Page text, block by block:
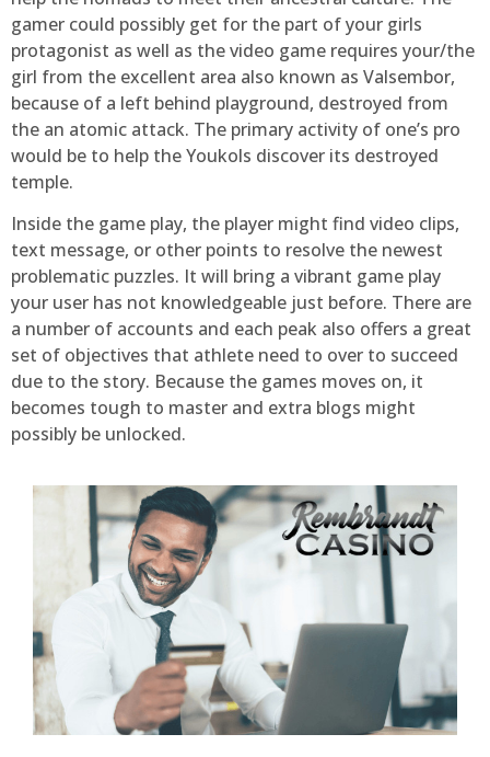
gamer could possibly get for the part of your girls
protagonist as well as the video game requires your/the
girl from the excellent area also known as Valsembor,
because of a left behind playground, destroyed from
the an atomic attack. The primary activity of one’s pro
would be to help the Youkols discover its destroyed
temple.
Inside the game play, the player might find video clips,
text message, or other points to resolve the newest
problematic puzzles. It will bring a vibrant game play
your user has not knowledgeable just before. There are
a number of accounts and each peak also offers a great
set of objectives that athlete need to over to succeed
due to the story. Because the games moves on, it
becomes tough to master and extra blogs might
possibly be unlocked.